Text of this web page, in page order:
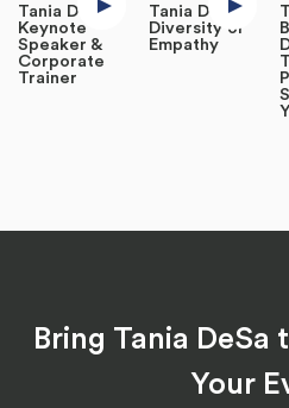
Tania DeSa,
Keynote
Speaker &
Corporate
Trainer
Tania DeSa -
Diversity or
Empathy
Bring Tania DeSa
Your